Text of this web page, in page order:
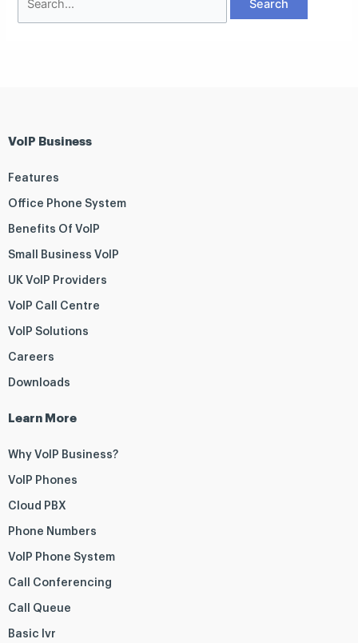
VoIP Business
Features
Office Phone System
Benefits Of VoIP
Small Business VoIP
UK VoIP Providers
VoIP Call Centre
VoIP Solutions
Careers
Downloads
Learn More
Why VoIP Business?
VoIP Phones
Cloud PBX
Phone Numbers
VoIP Phone System
Call Conferencing
Call Queue
Basic Ivr